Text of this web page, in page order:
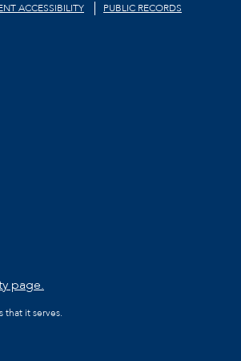
ACCESSIBILITY
PUBLIC RECORDS
page.
that it serves.